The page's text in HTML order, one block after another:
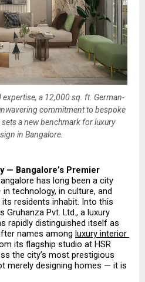
a 12,000 sq. ft. German-
commitment to bespoke
a new benchmark for luxury
in Bangalore.
— Bangalore’s Premier
has long been a city
technology, in culture, and
residents inhabit. Into this
Gruhanza Pvt. Ltd., a luxury
rapidly distinguished itself as
names among luxury interior
its flagship studio at HSR
the city’s most prestigious
merely designing homes — it is